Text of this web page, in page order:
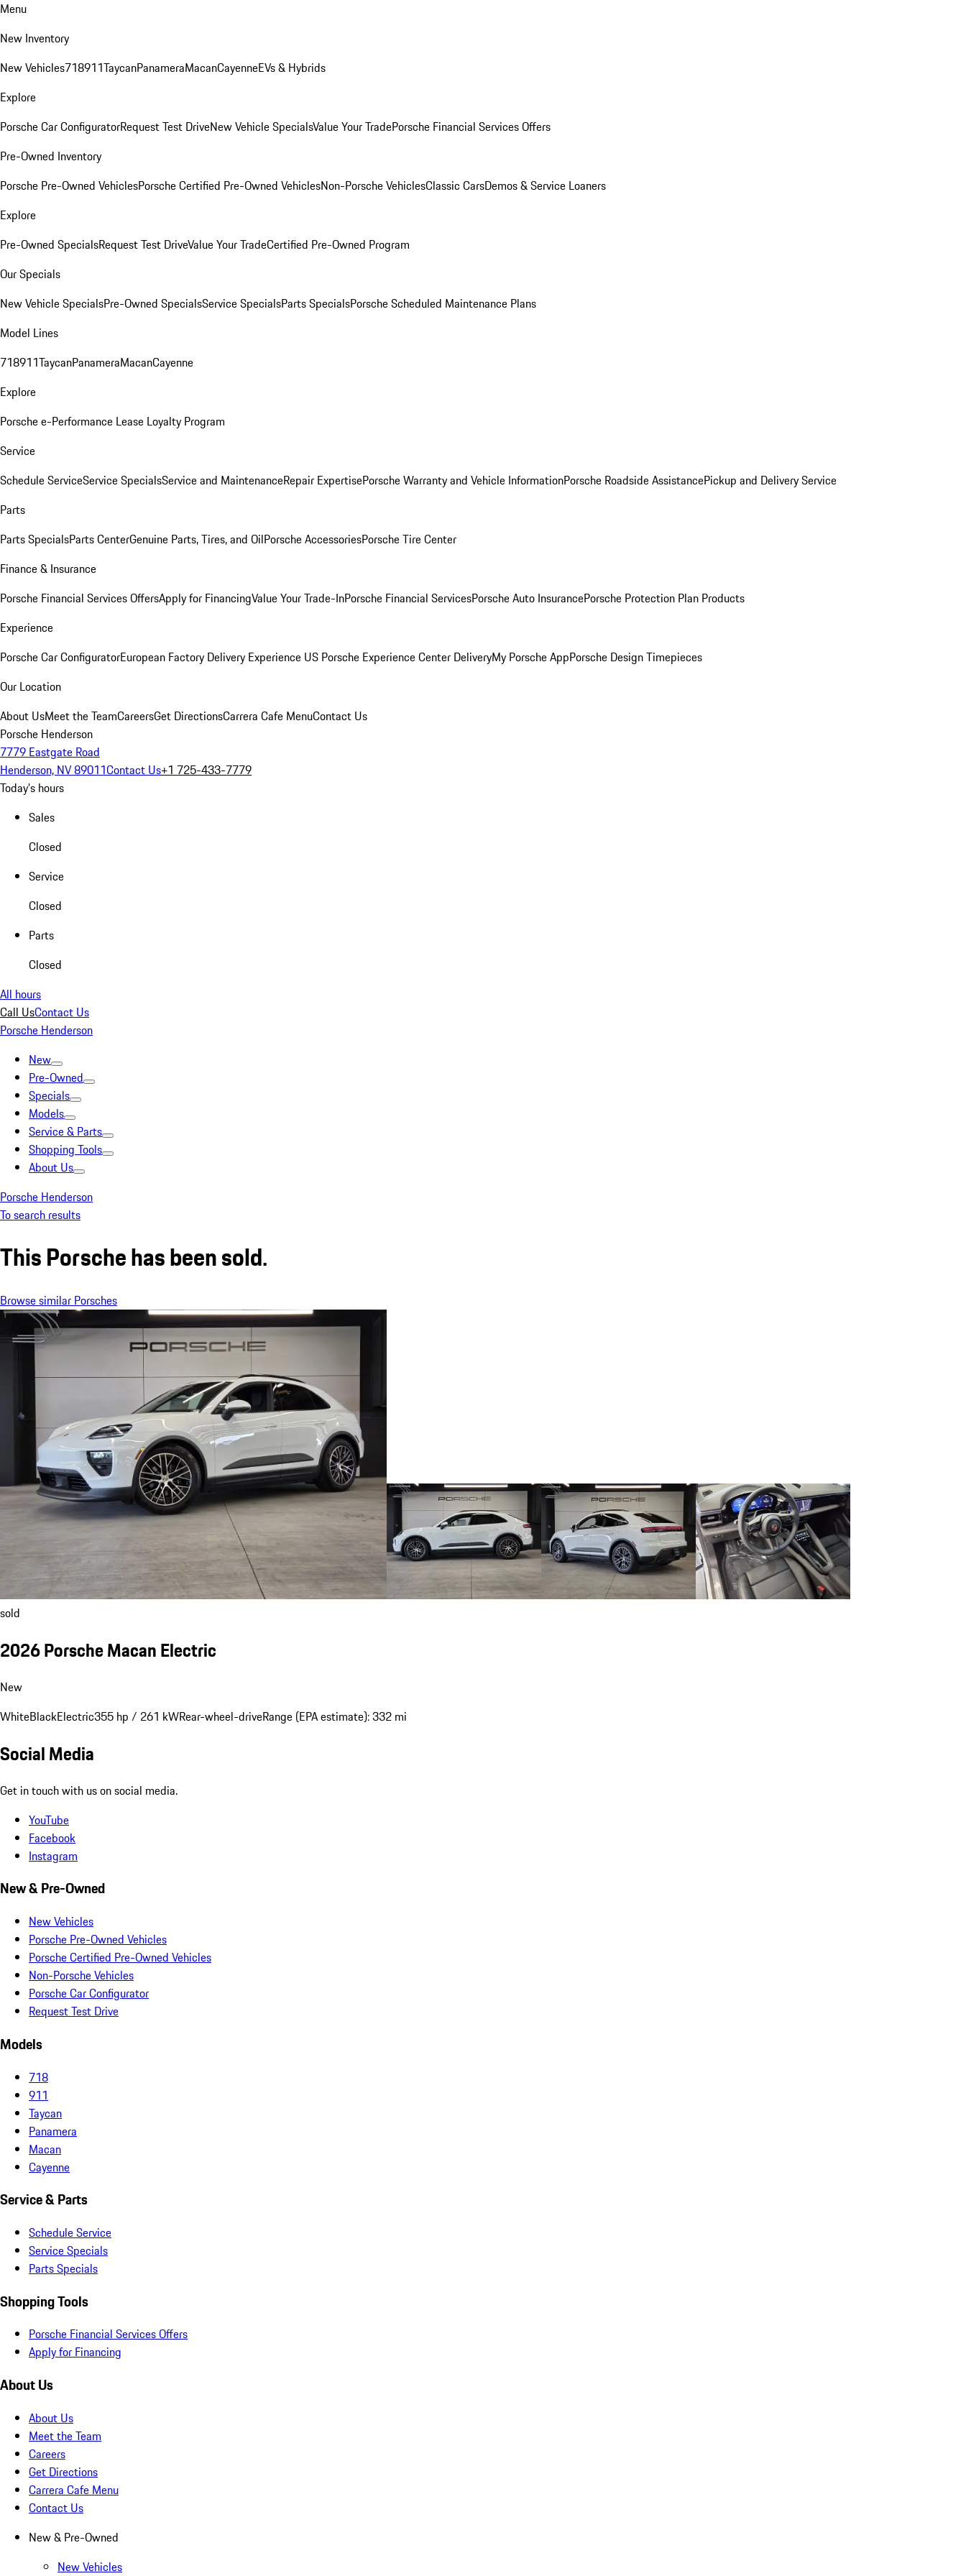
Menu
New Inventory
New Vehicles718911TaycanPanameraMacanCayenneEVs & Hybrids
Explore
Porsche Car ConfiguratorRequest Test DriveNew Vehicle SpecialsValue Your TradePorsche Financial Services Offers
Pre-Owned Inventory
Porsche Pre-Owned VehiclesPorsche Certified Pre-Owned VehiclesNon-Porsche VehiclesClassic CarsDemos & Service Loaners
Explore
Pre-Owned SpecialsRequest Test DriveValue Your TradeCertified Pre-Owned Program
Our Specials
New Vehicle SpecialsPre-Owned SpecialsService SpecialsParts SpecialsPorsche Scheduled Maintenance Plans
Model Lines
718911TaycanPanameraMacanCayenne
Explore
Porsche e-Performance Lease Loyalty Program
Service
Schedule ServiceService SpecialsService and MaintenanceRepair ExpertisePorsche Warranty and Vehicle InformationPorsche Roadside AssistancePickup and Delivery Service
Parts
Parts SpecialsParts CenterGenuine Parts, Tires, and OilPorsche AccessoriesPorsche Tire Center
Finance & Insurance
Porsche Financial Services OffersApply for FinancingValue Your Trade-InPorsche Financial ServicesPorsche Auto InsurancePorsche Protection Plan Products
Experience
Porsche Car ConfiguratorEuropean Factory Delivery Experience US Porsche Experience Center DeliveryMy Porsche AppPorsche Design Timepieces
Our Location
About UsMeet the TeamCareersGet DirectionsCarrera Cafe MenuContact Us
Porsche Henderson
7779 Eastgate Road
Henderson, NV 89011Contact Us+1 725-433-7779
Today's hours
Sales
Closed
Service
Closed
Parts
Closed
All hours
Call UsContact Us
Porsche Henderson
New
Pre-Owned
Specials
Models
Service & Parts
Shopping Tools
About Us
Porsche Henderson
To search results
This Porsche has been sold.
Browse similar Porsches
sold
2026 Porsche Macan Electric
New
WhiteBlackElectric355 hp / 261 kWRear-wheel-driveRange (EPA estimate): 332 mi
Social Media
Get in touch with us on social media.
YouTube
Facebook
Instagram
New & Pre-Owned
New Vehicles
Porsche Pre-Owned Vehicles
Porsche Certified Pre-Owned Vehicles
Non-Porsche Vehicles
Porsche Car Configurator
Request Test Drive
Models
718
911
Taycan
Panamera
Macan
Cayenne
Service & Parts
Schedule Service
Service Specials
Parts Specials
Shopping Tools
Porsche Financial Services Offers
Apply for Financing
About Us
About Us
Meet the Team
Careers
Get Directions
Carrera Cafe Menu
Contact Us
New & Pre-Owned
New Vehicles